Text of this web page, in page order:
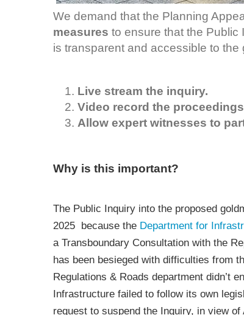
We demand that the Planning
measures to ensure that the Public
is transparent and accessible to the
Live stream the inquiry.
Video record the
Allow expert witnesses to
Why is this important?
The Public Inquiry into the proposed
2025 because the Department for
a Transboundary Consultation with the
has been besieged with difficulties from
Regulations & Roads department didn’t
Infrastructure failed to follow its own
request to suspend the Inquiry, in view